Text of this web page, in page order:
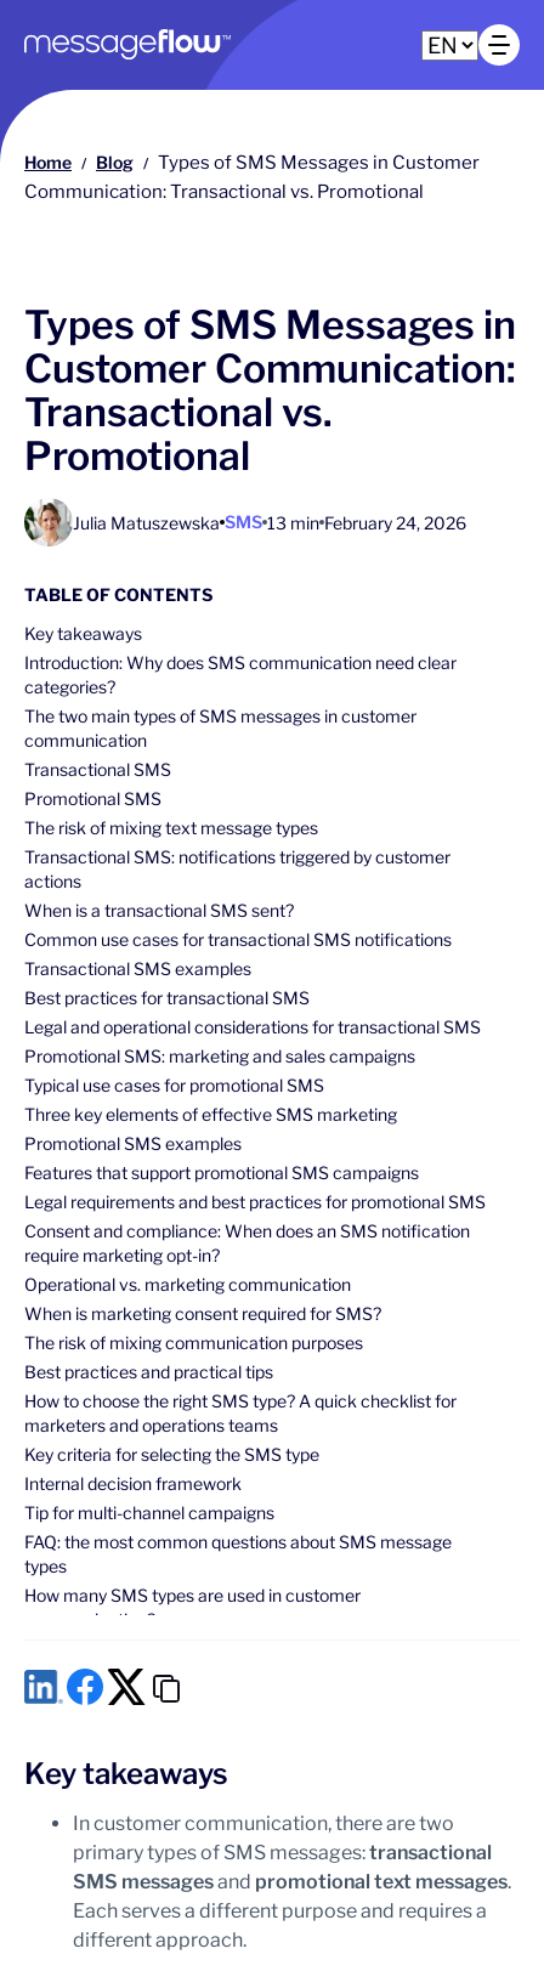
Main navigation
Home / Blog / Types of SMS Messages in Customer
Communication: Transactional vs. Promotional
Types of SMS Messages in
Customer Communication:
Transactional vs.
Promotional
Julia Matuszewska SMS 13 min February 24, 2026
TABLE OF CONTENTS
Key takeaways
Introduction: Why does SMS communication need clear
categories?
The two main types of SMS messages in customer
communication
Transactional SMS
Promotional SMS
The risk of mixing text message types
Transactional SMS: notifications triggered by customer
actions
When is a transactional SMS sent?
Common use cases for transactional SMS notifications
Transactional SMS examples
Best practices for transactional SMS
Legal and operational considerations for transactional SMS
Promotional SMS: marketing and sales campaigns
Typical use cases for promotional SMS
Three key elements of effective SMS marketing
Promotional SMS examples
Features that support promotional SMS campaigns
Legal requirements and best practices for promotional SMS
Consent and compliance: When does an SMS notification
require marketing opt-in?
Operational vs. marketing communication
When is marketing consent required for SMS?
The risk of mixing communication purposes
Best practices and practical tips
How to choose the right SMS type? A quick checklist for
marketers and operations teams
Key criteria for selecting the SMS type
Internal decision framework
Tip for multi-channel campaigns
FAQ: the most common questions about SMS message
types
How many SMS types are used in customer
communication?
code?
What is the difference between transactional and
Key takeaways
In customer communication, there are two
primary types of SMS messages:transactional
SMS messagesand promotional text messages.
Each serves a different purpose and requires a
different approach.